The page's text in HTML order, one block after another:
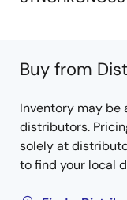
Buy from
Inventory may be
distributors.
solely at
to find your local